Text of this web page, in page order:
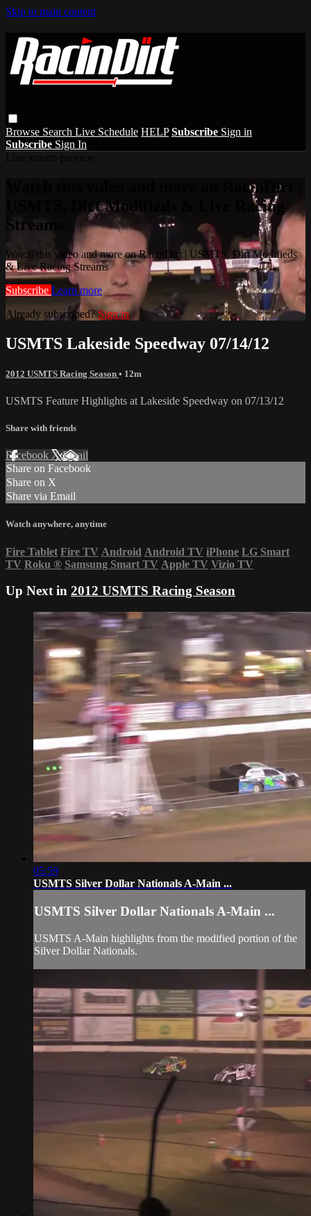
Skip to main content
Browse Search Live Schedule HELP Subscribe Sign in
Subscribe Sign In
Watch this video and more on RacinDirt |
USMTS, Dirt Modifieds & Live Racing
Streams
Watch this video and more on RacinDirt | USMTS, Dirt Modifieds
& Live Racing Streams
Subscribe Learn more
Already subscribed? Sign in
USMTS Lakeside Speedway 07/14/12
2012 USMTS Racing Season • 12m
USMTS Feature Highlights at Lakeside Speedway on 07/13/12
Share with friends
Facebook XEmail
Share on Facebook
Share on X
Share via Email
Watch anywhere, anytime
Fire Tablet Fire TV Android Android TV iPhone LG Smart
TV Roku ® Samsung Smart TV Apple TV Vizio TV
Up Next in 2012 USMTS Racing Season
05:59
USMTS Silver Dollar Nationals A-Main ...
USMTS Silver Dollar Nationals A-Main ...
USMTS A-Main highlights from the modified portion of the
Silver Dollar Nationals.